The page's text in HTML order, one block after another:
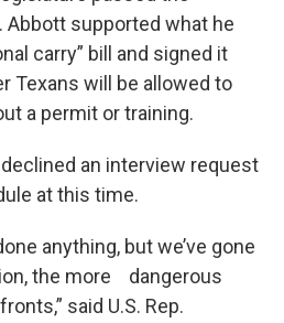
Abbott supported what he
carry” bill and signed it
Texans will be allowed to
a permit or training.
an interview request
at this time.
anything, but we’ve gone
the more dangerous
said U.S. Rep.